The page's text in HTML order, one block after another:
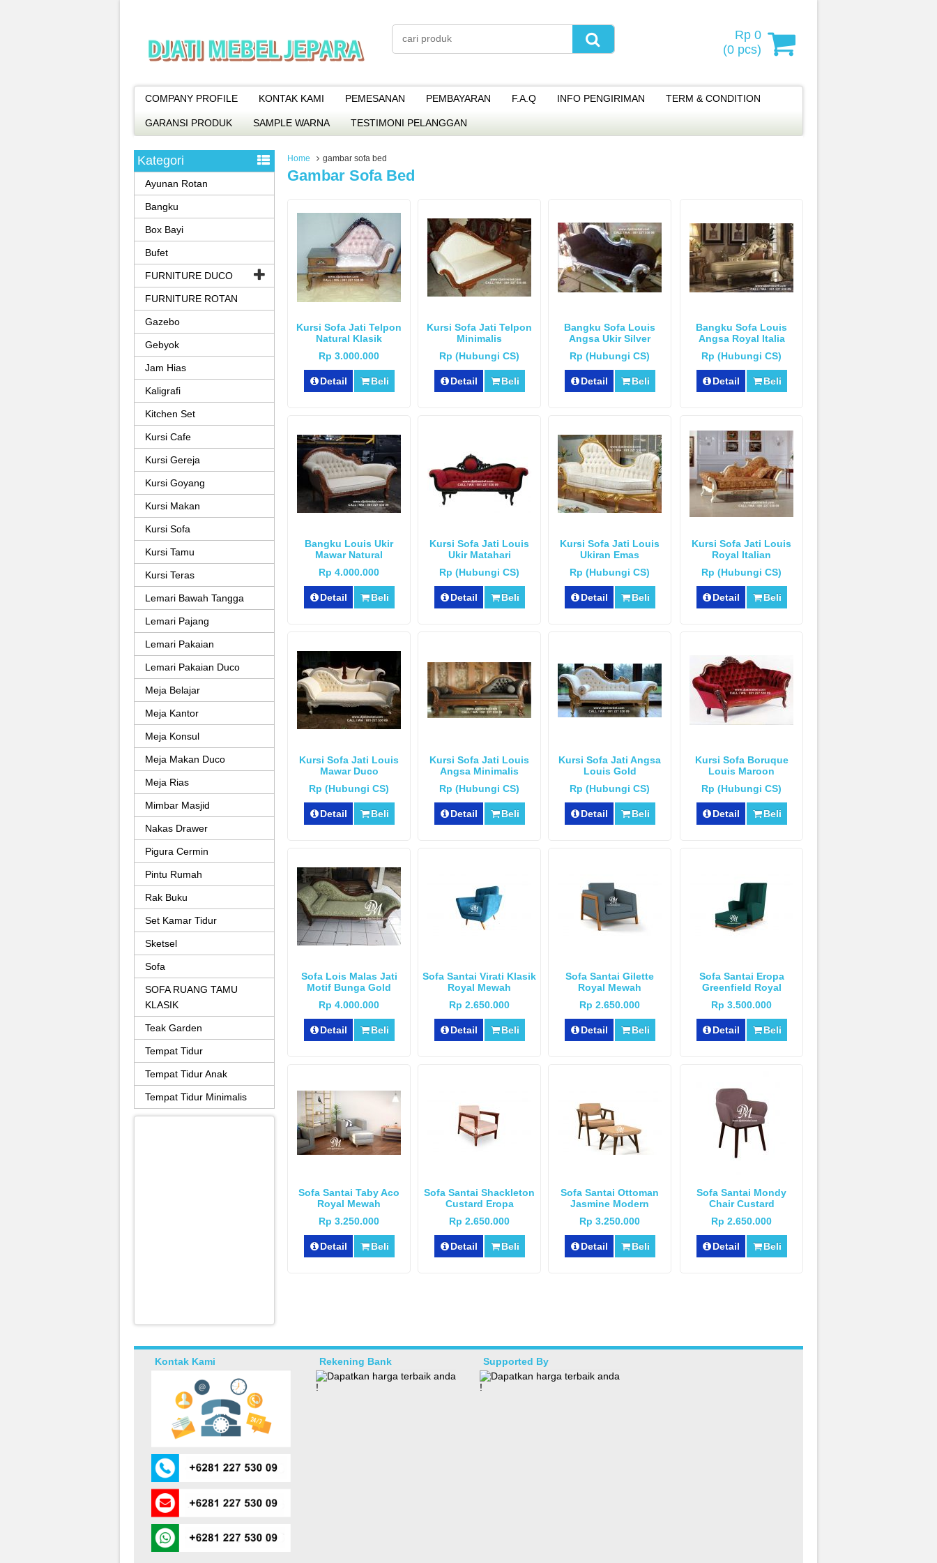
Rp 0
(0 pcs)
COMPANY PROFILE KONTAK KAMI PEMESANAN PEMBAYARAN F.A.Q INFO PENGIRIMAN TERM & CONDITION
GARANSI PRODUK SAMPLE WARNA TESTIMONI PELANGGAN
Home gambar sofa bed
Gambar Sofa Bed
Kursi Sofa Jati Telpon
Natural Klasik
Rp 3.000.000
Detail Beli
Kursi Sofa Jati Telpon
Minimalis
Rp (Hubungi CS)
Detail Beli
Bangku Sofa Louis
Angsa Ukir Silver
Rp (Hubungi CS)
Detail Beli
Bangku Sofa Louis
Angsa Royal Italia
Rp (Hubungi CS)
Detail Beli
Bangku Louis Ukir
Mawar Natural
Rp 4.000.000
Detail Beli
Kursi Sofa Jati Louis
Ukir Matahari
Rp (Hubungi CS)
Detail Beli
Kursi Sofa Jati Louis
Ukiran Emas
Rp (Hubungi CS)
Detail Beli
Kursi Sofa Jati Louis
Royal Italian
Rp (Hubungi CS)
Detail Beli
Kursi Sofa Jati Louis
Mawar Duco
Rp (Hubungi CS)
Detail Beli
Kursi Sofa Jati Louis
Angsa Minimalis
Rp (Hubungi CS)
Detail Beli
Kursi Sofa Jati Angsa
Louis Gold
Rp (Hubungi CS)
Detail Beli
Kursi Sofa Boruque
Louis Maroon
Rp (Hubungi CS)
Detail Beli
Sofa Lois Malas Jati
Motif Bunga Gold
Rp 4.000.000
Detail Beli
Sofa Santai Virati Klasik
Royal Mewah
Rp 2.650.000
Detail Beli
Sofa Santai Gilette
Royal Mewah
Rp 2.650.000
Detail Beli
Sofa Santai Eropa
Greenfield Royal
Rp 3.500.000
Detail Beli
Sofa Santai Taby Aco
Royal Mewah
Rp 3.250.000
Detail Beli
Sofa Santai Shackleton
Custard Eropa
Rp 2.650.000
Detail Beli
Sofa Santai Ottoman
Jasmine Modern
Rp 3.250.000
Detail Beli
Sofa Santai Mondy
Chair Custard
Rp 2.650.000
Detail Beli
Kategori
Ayunan Rotan
Bangku
Box Bayi
Bufet
FURNITURE DUCO
FURNITURE ROTAN
Gazebo
Gebyok
Jam Hias
Kaligrafi
Kitchen Set
Kursi Cafe
Kursi Gereja
Kursi Goyang
Kursi Makan
Kursi Sofa
Kursi Tamu
Kursi Teras
Lemari Bawah Tangga
Lemari Pajang
Lemari Pakaian
Lemari Pakaian Duco
Meja Belajar
Meja Kantor
Meja Konsul
Meja Makan Duco
Meja Rias
Mimbar Masjid
Nakas Drawer
Pigura Cermin
Pintu Rumah
Rak Buku
Set Kamar Tidur
Sketsel
Sofa
SOFA RUANG TAMU
KLASIK
Teak Garden
Tempat Tidur
Tempat Tidur Anak
Tempat Tidur Minimalis
Kontak Kami Rekening Bank Supported By